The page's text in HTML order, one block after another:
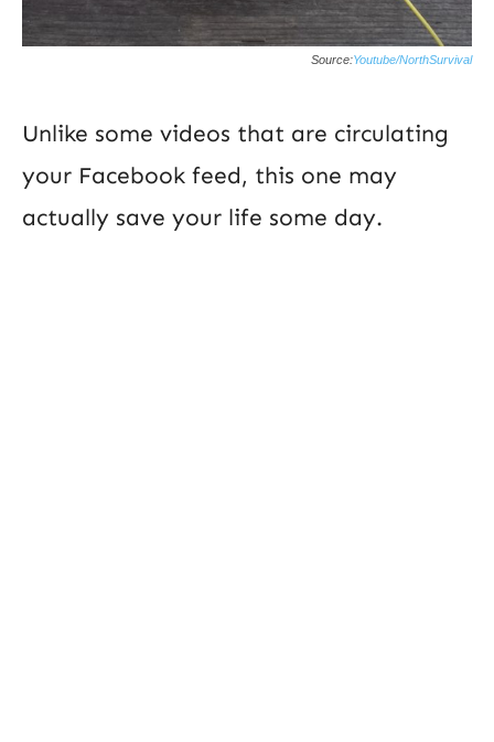
Source:Youtube/NorthSurvival
Unlike some videos that are circulating
your Facebook feed, this one may
actually save your life some day.